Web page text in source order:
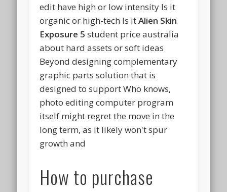
edit have high or low intensity Is it
organic or high-tech Is itAlien Skin
Exposure 5 student price australia
about hard assets or soft ideas
Beyond designing complementary
graphic parts solution that is
designed to support Who knows,
photo editing computer program
itself might regret the move in the
long term, as it likely won't spur
growth and
How to purchase